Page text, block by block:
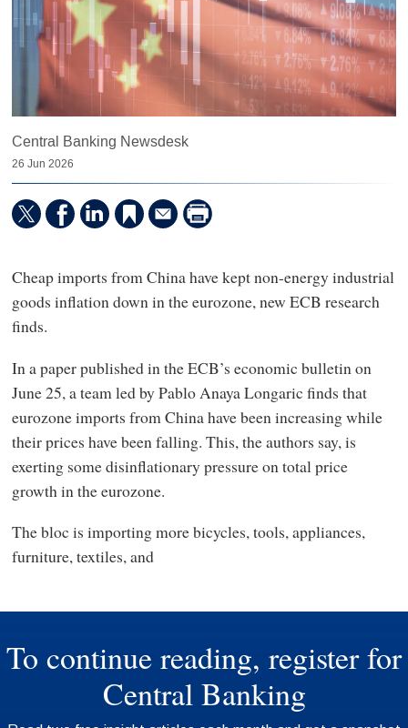
Central Banking Newsdesk
26 Jun 2026
Cheap imports from China have kept non-energy industrial
goods inflation down in the eurozone, new ECB research
finds.
In a paper published in the ECB’s economic bulletin on
June 25, a team led by Pablo Anaya Longaric finds that
eurozone imports from China have been increasing while
their prices have been falling. This, the authors say, is
exerting some disinflationary pressure on total price
growth in the eurozone.
The bloc is importing more bicycles, tools, appliances,
furniture, textiles, and